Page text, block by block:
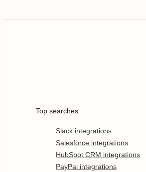
Top searches
Slack integrations
Salesforce integrations
HubSpot CRM integrations
PayPal integrations